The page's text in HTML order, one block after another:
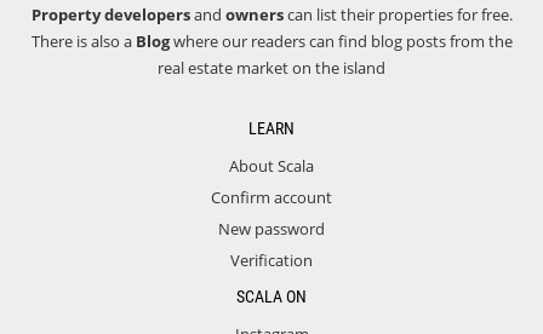
Property developersand ownerscan list their properties for free.
There is also a Blogwhere our readers can find blog posts from the
real estate market on the island
LEARN
About Scala
Confirm account
New password
Verification
SCALA ON